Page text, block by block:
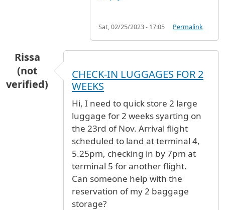
Sat, 02/25/2023 - 17:05 Permalink
Rissa
(not
verified)
CHECK-IN LUGGAGES FOR 2
WEEKS
Hi, I need to quick store 2 large
luggage for 2 weeks syarting on
the 23rd of Nov. Arrival flight
scheduled to land at terminal 4,
5.25pm, checking in by 7pm at
terminal 5 for another flight.
Can someone help with the
reservation of my 2 baggage
storage?